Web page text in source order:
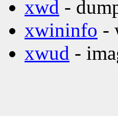
xwd -
xwininfo -
xwud -